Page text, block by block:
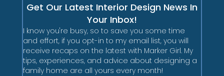
Get Our Latest Interior Design News In
Your Inbox!
I know you're busy, so to save you some time
and effort, if you opt-in to my email list, you will
receive recaps on the latest with Marker Girl. My
tips, experiences, and advice about designing a
family home are all yours every month!